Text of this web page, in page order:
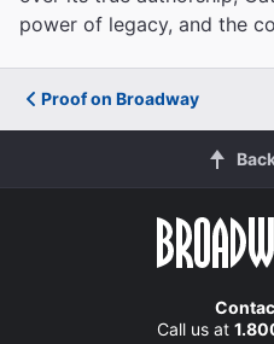
power of legacy, and the
Proof on Broadway
Call us at